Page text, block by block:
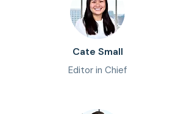
Cate Small
Editor in Chief